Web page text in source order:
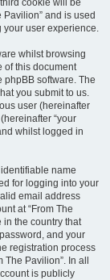
cookie will be
and is used
your user experience.
whilst browsing
of this document
phpBB software. The
you submit to us.
user (hereinafter
“your
whilst logged in
name
for logging into your
email address
at “From The
in the country that
and your
registration process
Pavilion”. In all
is publicly